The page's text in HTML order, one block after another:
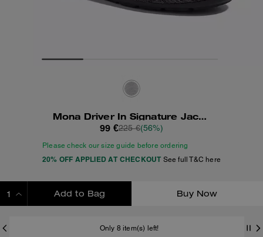
Mona Driver In Signature Jacquard
99 €225 €(56%)
Please check our size guide before ordering
20% OFF APPLIED AT CHECKOUT See full T&C here
Add to Bag Buy Now
Only 8 item(s) left!